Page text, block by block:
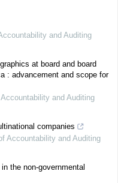
and Auditing
at board and board
: advancement and scope for
and Auditing
companies
Accountability and Auditing
the non-governmental